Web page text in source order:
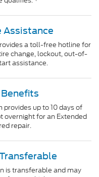
Assistance
a toll-free hotline for
change, lockout, out-of-
assistance.
provides up to 10 days of
overnight for an Extended
repair.
is transferable and may